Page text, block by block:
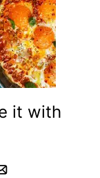
it with